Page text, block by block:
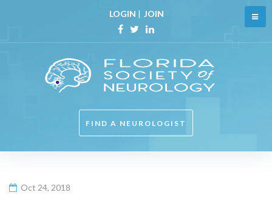
content
LOGIN | JOIN
Facebook
TwitterLinkedin
FIND A NEUROLOGIST
Oct 24, 2018